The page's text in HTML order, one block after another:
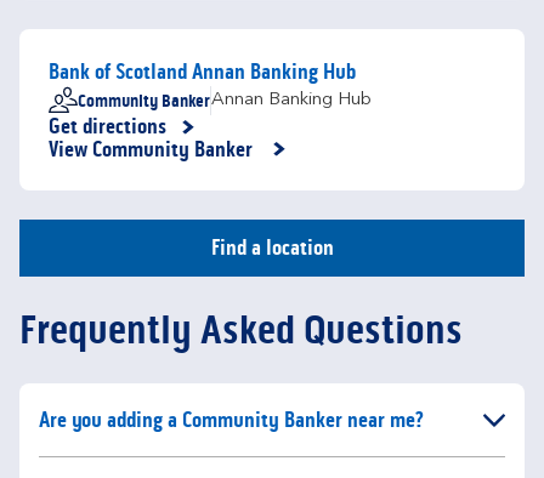
Bank of Scotland Annan Banking Hub
Community BankerAnnan Banking Hub
Get directions
Link Opens in New Tab
View Community Banker
Find a location
Frequently Asked Questions
Click to expand or collapse content
Are you adding a Community Banker near me?